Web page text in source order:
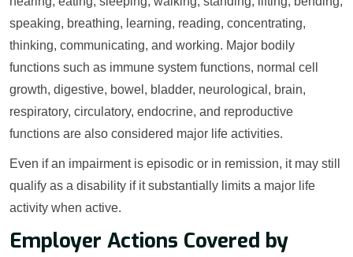
speaking, breathing, learning, reading, concentrating,
thinking, communicating, and working. Major bodily
functions such as immune system functions, normal cell
growth, digestive, bowel, bladder, neurological, brain,
respiratory, circulatory, endocrine, and reproductive
functions are also considered major life activities.
Even if an impairment is episodic or in remission, it may still
qualify as a disability if it substantially limits a major life
activity when active.
Employer Actions Covered by